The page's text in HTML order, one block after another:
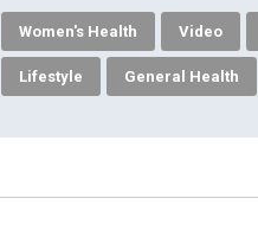
Women's Health Video
Lifestyle General Health